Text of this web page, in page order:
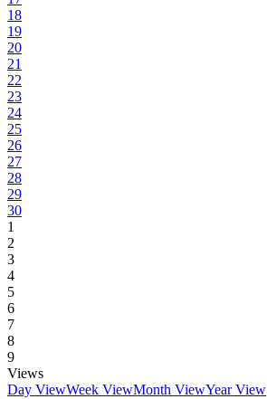
18
19
20
21
22
23
24
25
26
27
28
29
30
1
2
3
4
5
6
7
8
9
Views
Day ViewWeek ViewMonth ViewYear View